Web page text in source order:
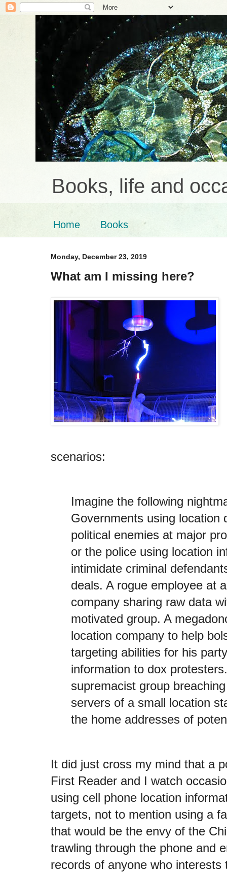
Books, life and
Home Books
Monday, December 23, 2019
What am I missing here?
scenarios:
Imagine the following
Governments using location
political enemies at major
or the police using location
intimidate criminal
deals. A rogue employee at
company sharing raw data
motivated group. A
location company to help
targeting abilities for his
information to dox
supremacist group
servers of a small location
the home addresses of
It did just cross my mind that a
First Reader and I watch
using cell phone location
targets, not to mention using a
that would be the envy of the
trawling through the phone and
records of anyone who interests